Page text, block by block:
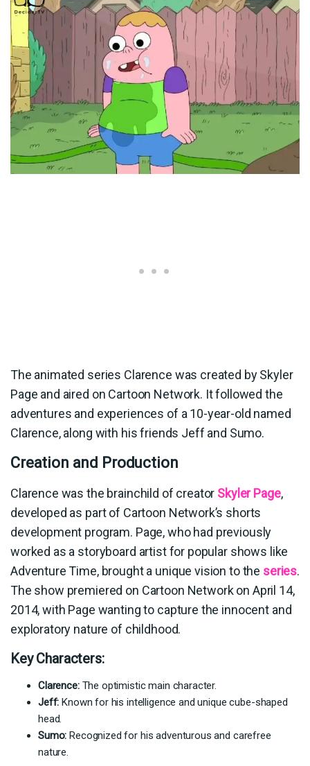
The animated series Clarence was created by Skyler
Page and aired on Cartoon Network. It followed the
adventures and experiences of a 10-year-old named
Clarence, along with his friends Jeff and Sumo.
Creation and Production
Clarence was the brainchild of creator Skyler Page,
developed as part of Cartoon Network’s shorts
development program. Page, who had previously
worked as a storyboard artist for popular shows like
Adventure Time, brought a unique vision to the series.
The show premiered on Cartoon Network on April 14,
2014, with Page wanting to capture the innocent and
exploratory nature of childhood.
Key Characters:
Clarence:The optimistic main character.
Jeff: Known for his intelligence and unique cube-shaped
head.
Sumo: Recognized for his adventurous and carefree
nature.